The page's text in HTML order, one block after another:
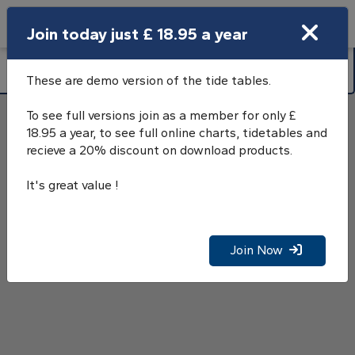
Open Search Bar
Osea Island, River Blackwater, Tide
Tables
Join today just £ 18.95 a year
These are demo version of the tide tables.
To see full versions join as a member for only £
18.95 a year, to see full online charts, tidetables and
recieve a 20% discount on download products.
It's great value !
Join Now